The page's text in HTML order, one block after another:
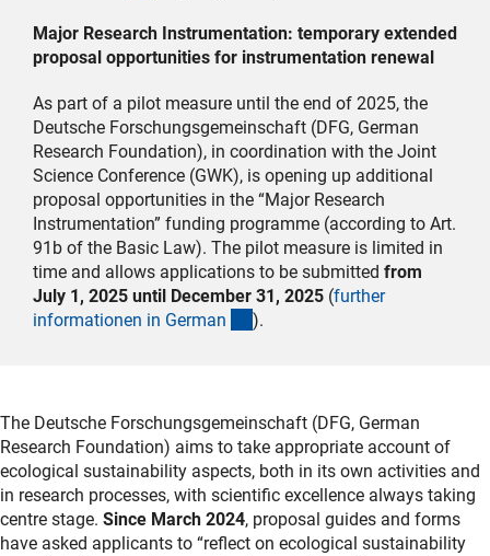
Major Research Instrumentation: temporary extended
proposal opportunities for instrumentation renewal
As part of a pilot measure until the end of 2025, the
Deutsche Forschungsgemeinschaft (DFG, German
Research Foundation), in coordination with the Joint
Science Conference (GWK), is opening up additional
proposal opportunities in the “Major Research
Instrumentation” funding programme (according to Art.
91b of the Basic Law). The pilot measure is limited in
time and allows applications to be submitted from
July 1, 2025 until December 31, 2025 (further
informationen in German (interner Link)
).
The Deutsche Forschungsgemeinschaft (DFG, German
Research Foundation) aims to take appropriate account of
ecological sustainability aspects, both in its own activities and
in research processes, with scientific excellence always taking
centre stage. Since March 2024, proposal guides and forms
have asked applicants to “reflect on ecological sustainability